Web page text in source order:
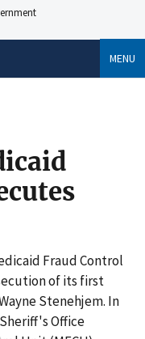
MENU
Fraud Control
of its first
Stenehjem. In
Office